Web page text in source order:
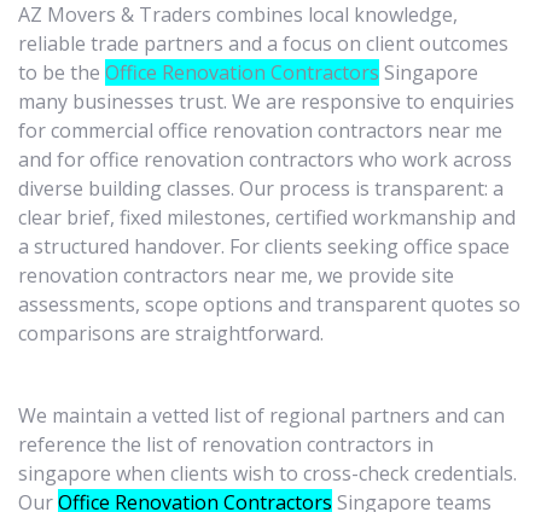
AZ Movers & Traders combines local knowledge,
reliable trade partners and a focus on client outcomes
to be the Office Renovation Contractors Singapore
many businesses trust. We are responsive to enquiries
for commercial office renovation contractors near me
and for office renovation contractors who work across
diverse building classes. Our process is transparent: a
clear brief, fixed milestones, certified workmanship and
a structured handover. For clients seeking office space
renovation contractors near me, we provide site
assessments, scope options and transparent quotes so
comparisons are straightforward.
We maintain a vetted list of regional partners and can
reference the list of renovation contractors in
singapore when clients wish to cross-check credentials.
OurOffice Renovation Contractors Singapore teams